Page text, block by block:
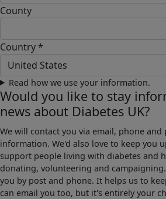
County
Country *
United States
Read how we use your information.
Would you like to stay
news about Diabetes UK?
We will contact you via email, phone
information. We'd also love to keep you
support people living with diabetes and
donating, volunteering and
you by post and phone. It helps us to
can email you too, but it's entirely your